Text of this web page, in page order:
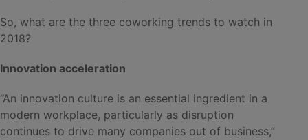
So, what are the three coworking trends to watch in
2018?
Innovation acceleration
“An innovation culture is an essential ingredient in a
modern workplace, particularly as disruption
continues to drive many companies out of business,”